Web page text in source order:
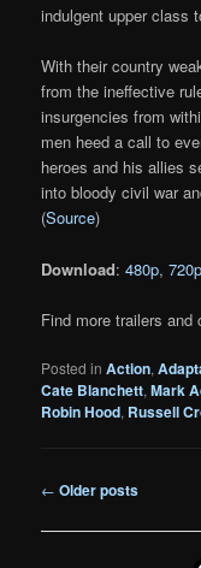
indulgent upper class
With their country
from the ineffective
insurgencies from
men heed a call to
heroes and his allies
into bloody civil war
(Source)
Download:480p,720p
Find more trailers
Posted in Action,
Cate Blanchett,Mark
Robin Hood, Russell
Post
← Older posts